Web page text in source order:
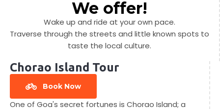
We offer!
Wake up and ride at your own pace.
Traverse through the streets and little known spots to
taste the local culture.
Chorao Island Tour
Book Now
One of Goa's secret fortunes is Chorao Island; a